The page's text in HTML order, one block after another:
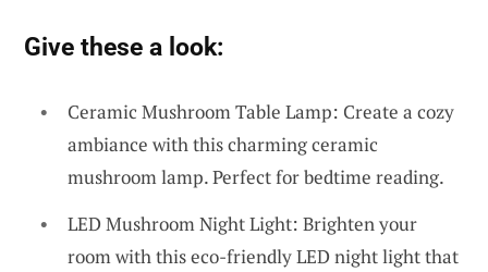
Give these a look:
Ceramic Mushroom Table Lamp: Create a cozy
ambiance with this charming ceramic
mushroom lamp. Perfect for bedtime reading.
LED Mushroom Night Light: Brighten your
room with this eco-friendly LED night light that